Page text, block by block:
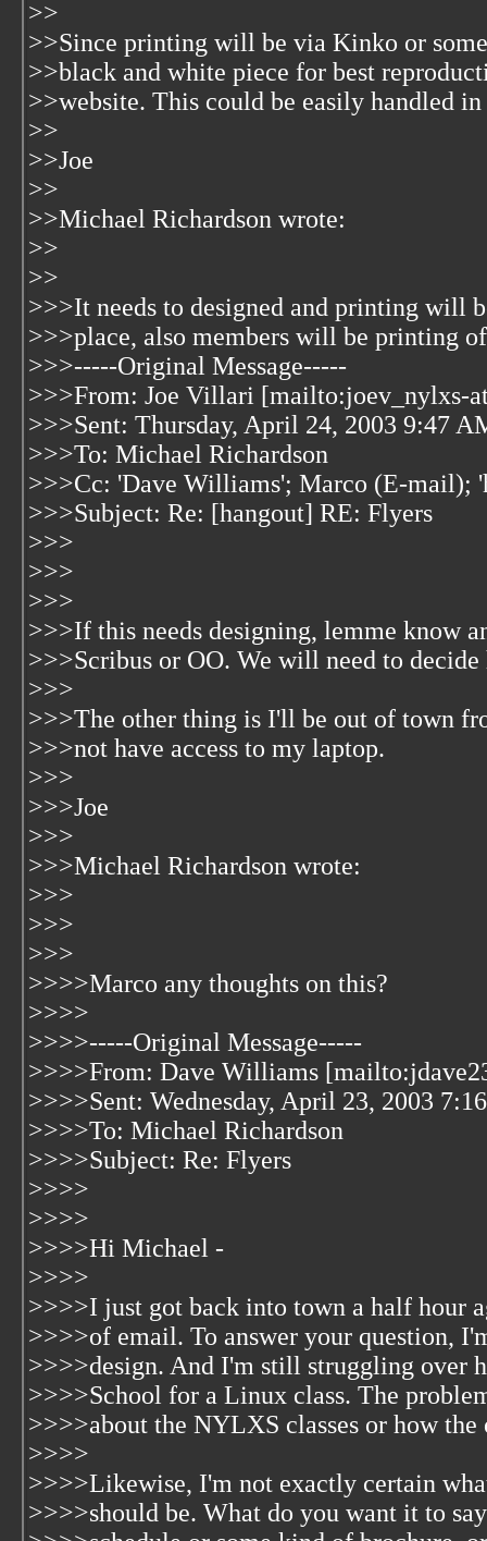
>>
>>Since printing will be via Kinko or
>>black and white piece for best
>>website. This could be easily handled in
>>
>>Joe
>>
>>Michael Richardson wrote:
>>
>>
>>>It needs to designed and printing will
>>>place, also members will be printing
>>>-----Original Message-----
>>>From: Joe Villari [mailto:joev_nylxs-
>>>Sent: Thursday, April 24, 2003 9:47
>>>To: Michael Richardson
>>>Cc: 'Dave Williams'; Marco (E-mail);
>>>Subject: Re: [hangout] RE: Flyers
>>>
>>>
>>>
>>>If this needs designing, lemme know
>>>Scribus or OO. We will need to
>>>
>>>The other thing is I'll be out of town
>>>not have access to my laptop.
>>>
>>>Joe
>>>
>>>Michael Richardson wrote:
>>>
>>>
>>>
>>>>Marco any thoughts on this?
>>>>
>>>>-----Original Message-----
>>>>From: Dave Williams
>>>>Sent: Wednesday, April 23, 2003
>>>>To: Michael Richardson
>>>>Subject: Re: Flyers
>>>>
>>>>
>>>>Hi Michael -
>>>>
>>>>I just got back into town a half hour
>>>>of email. To answer your question,
>>>>design. And I'm still struggling over
>>>>School for a Linux class. The
>>>>about the NYLXS classes or how
>>>>
>>>>Likewise, I'm not exactly certain
>>>>should be. What do you want it to